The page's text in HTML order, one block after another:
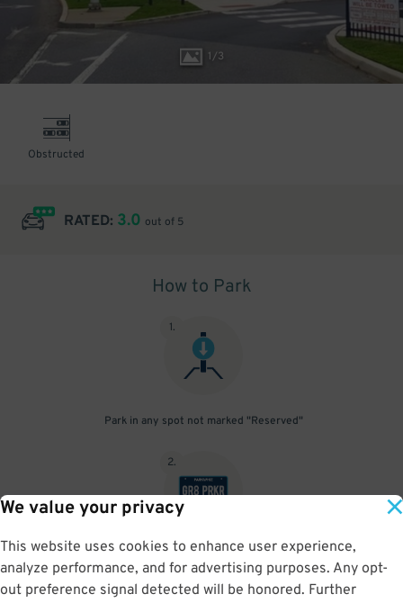
We value your privacy
This website uses cookies to enhance user experience,
analyze performance, and for advertising purposes. Any opt-
out preference signal detected will be honored. Further
1/3
Obstructed
RATED: 3.0 out of 5
How to Park
1.
Park in any spot not marked "Reserved"
2.
No need to speak to an attendant; your parking pass is validated
by your license plate